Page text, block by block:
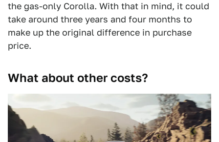
the gas-only Corolla. With that in mind, it could
take around three years and four months to
make up the original difference in purchase
price.
What about other costs?